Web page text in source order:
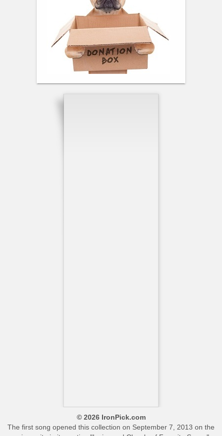
© 2026 IronPick.com
The first song opened this collection on September 7, 2013 on the